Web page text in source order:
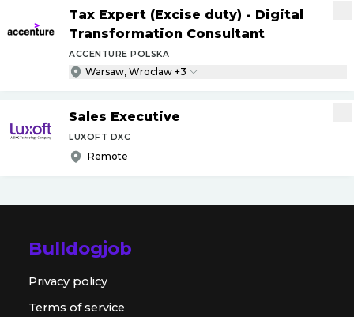
Tax Expert (Excise duty) - Digital
Transformation Consultant
ACCENTURE POLSKA
Warsaw, Wroclaw +3
Sales Executive
LUXOFT DXC
Remote
Bulldogjob
Privacy policy
Terms of service